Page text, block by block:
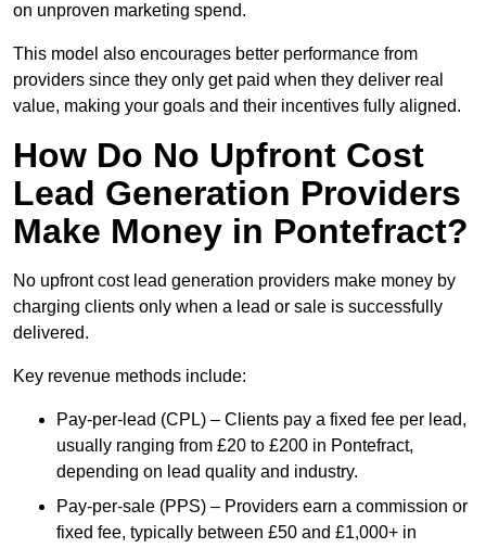
on unproven marketing spend.
This model also encourages better performance from
providers since they only get paid when they deliver real
value, making your goals and their incentives fully aligned.
How Do No Upfront Cost
Lead Generation Providers
Make Money in Pontefract?
No upfront cost lead generation providers make money by
charging clients only when a lead or sale is successfully
delivered.
Key revenue methods include:
Pay-per-lead (CPL) – Clients pay a fixed fee per lead,
usually ranging from £20 to £200 in Pontefract,
depending on lead quality and industry.
Pay-per-sale (PPS) – Providers earn a commission or
fixed fee, typically between £50 and £1,000+ in